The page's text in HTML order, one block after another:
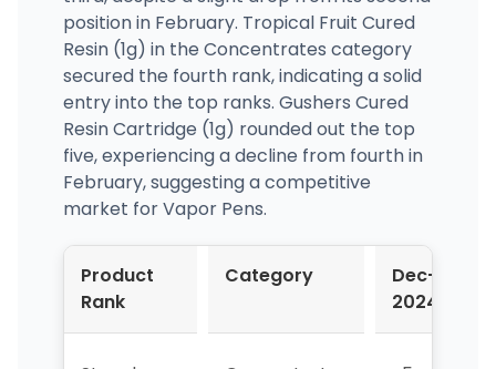
position in February. Tropical Fruit Cured
Resin (1g) in the Concentrates category
secured the fourth rank, indicating a solid
entry into the top ranks. Gushers Cured
Resin Cartridge (1g) rounded out the top
five, experiencing a decline from fourth in
February, suggesting a competitive
market for Vapor Pens.
Product
Rank
Category
Dec-
2024